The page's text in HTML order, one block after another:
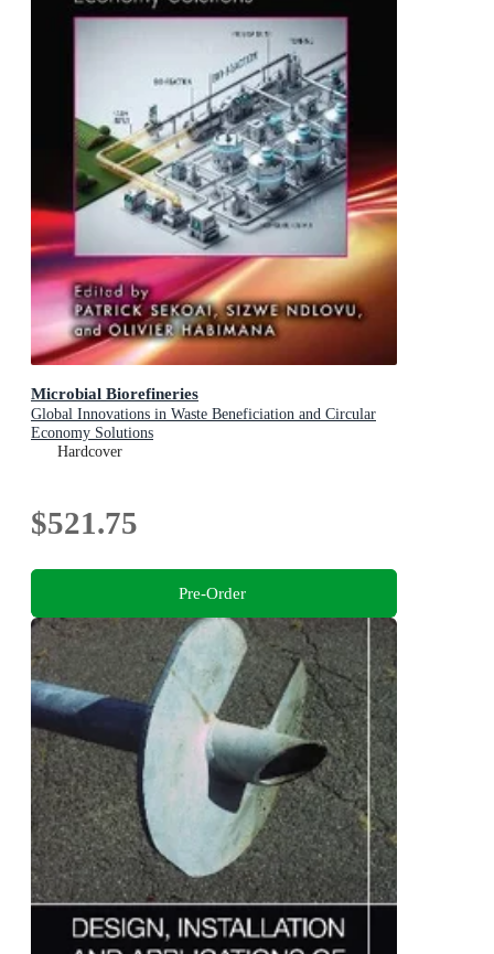
Microbial Biorefineries
Global Innovations in Waste Beneficiation and Circular
Economy Solutions
Hardcover
$521.75
Pre-Order